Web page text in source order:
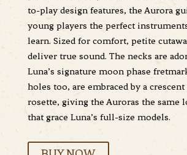
to-play design features, the Aurora
young players the perfect
learn. Sized for comfort, petite
deliver true sound. The necks are
Luna’s signature moon phase
holes too, are embraced by a
rosette, giving the Auroras the same
that grace Luna’s full-size models.